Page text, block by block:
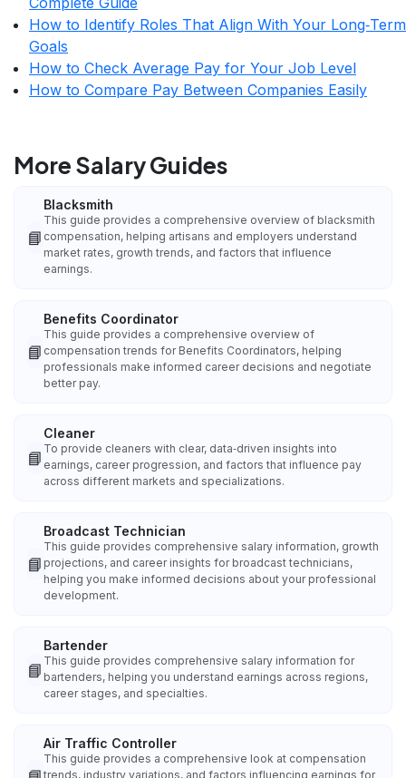
How to Identify Roles That Align With Your Long‑Term
Goals
How to Check Average Pay for Your Job Level
How to Compare Pay Between Companies Easily
More Salary Guides
📘
Blacksmith
This guide provides a comprehensive overview of blacksmith
compensation, helping artisans and employers understand
market rates, growth trends, and factors that influence
earnings.
📘
Benefits Coordinator
This guide provides a comprehensive overview of
compensation trends for Benefits Coordinators, helping
professionals make informed career decisions and negotiate
better pay.
📘
Cleaner
To provide cleaners with clear, data‑driven insights into
earnings, career progression, and factors that influence pay
across different markets and specializations.
📘
Broadcast Technician
This guide provides comprehensive salary information, growth
projections, and career insights for broadcast technicians,
helping you make informed decisions about your professional
development.
📘
Bartender
This guide provides comprehensive salary information for
bartenders, helping you understand earnings across regions,
career stages, and specialties.
Air Traffic Controller
This guide provides a comprehensive look at compensation
trends, industry variations, and factors influencing earnings for